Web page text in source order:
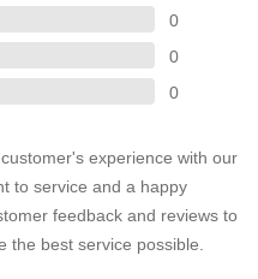
0
0
0
experience with our
to service and a happy
feedback and reviews to
the best service possible.